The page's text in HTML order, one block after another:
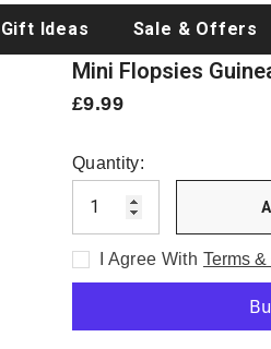
Gift Ideas Sale & Offers
Mini Flopsies
£9.99
Quantity:
I Agree With Terms